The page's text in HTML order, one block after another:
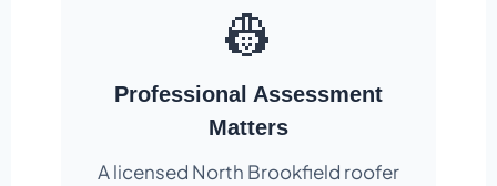
👷
Professional Assessment
Matters
A licensed North Brookfield roofer